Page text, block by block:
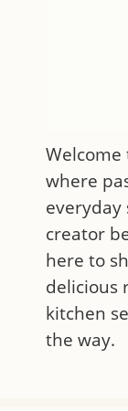
Welcome
where
everyday
creator
here to
delicious
kitchen
the way.